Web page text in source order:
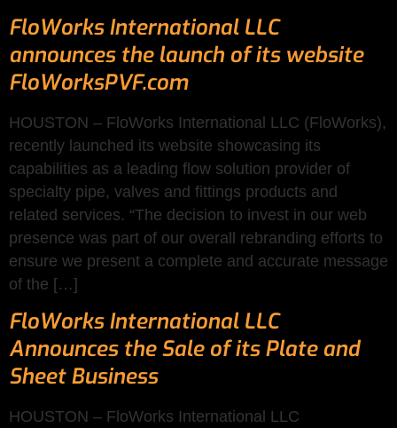
FloWorks International LLC
announces the launch of its website
FloWorksPVF.com
HOUSTON – FloWorks International LLC (FloWorks),
recently launched its website showcasing its
capabilities as a leading flow solution provider of
specialty pipe, valves and fittings products and
related services. “The decision to invest in our web
presence was part of our overall rebranding efforts to
ensure we present a complete and accurate message
of the […]
FloWorks International LLC
Announces the Sale of its Plate and
Sheet Business
HOUSTON – FloWorks International LLC